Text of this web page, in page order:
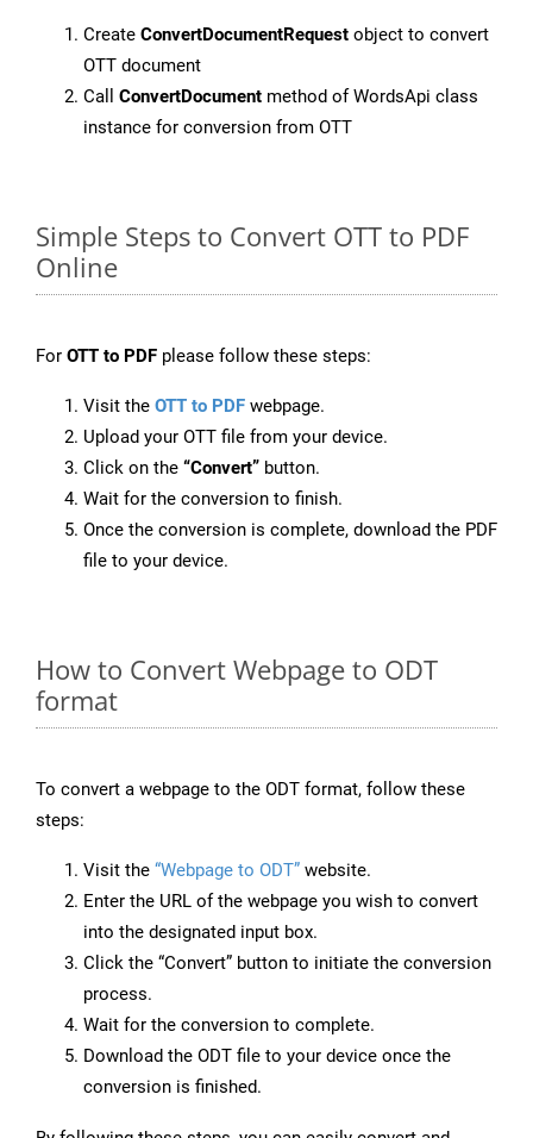
Create ConvertDocumentRequest object to convert
OTT document
Call ConvertDocument method of WordsApi class
instance for conversion from OTT
Simple Steps to Convert OTT to PDF
Online
For OTT to PDF please follow these steps:
Visit the OTT to PDF webpage.
Upload your OTT file from your device.
Click on the “Convert” button.
Wait for the conversion to finish.
Once the conversion is complete, download the PDF
file to your device.
How to Convert Webpage to ODT
format
To convert a webpage to the ODT format, follow these
steps:
Visit the “Webpage to ODT” website.
Enter the URL of the webpage you wish to convert
into the designated input box.
Click the “Convert” button to initiate the conversion
process.
Wait for the conversion to complete.
Download the ODT file to your device once the
conversion is finished.